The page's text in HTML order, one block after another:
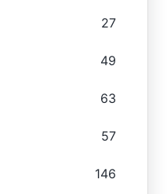
27
49
63
57
146